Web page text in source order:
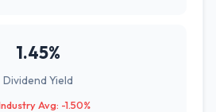
1.45%
Dividend Yield
Avg: -1.50%